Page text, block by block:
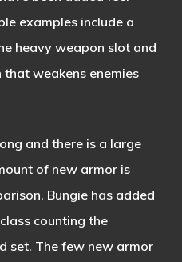
examples include a
heavy weapon slot and
that weakens enemies
and there is a large
of new armor is
Bungie has added
counting the
set. The few new armor